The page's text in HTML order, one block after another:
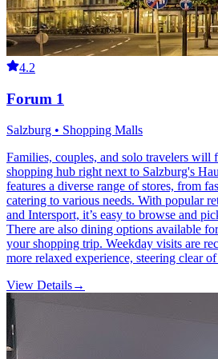
4.2
Forum 1
Salzburg • Shopping Malls
Families, couples, and solo travelers will
shopping hub right next to Salzburg's
features a diverse range of stores, from
catering to various needs. With popular
and Intersport, it’s easy to browse and
There are also dining options available
your shopping trip. Weekday visits are
more relaxed experience, steering clear
View Details→